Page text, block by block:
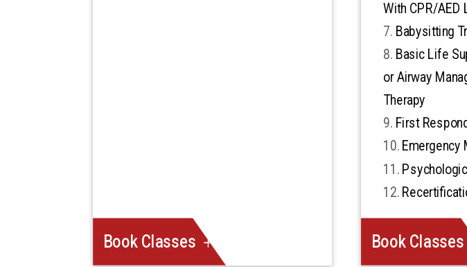
Book Classes
With CPR/AED
Babysitting
Basic Life
or Airway
Therapy
First
Emergency
Book Classes